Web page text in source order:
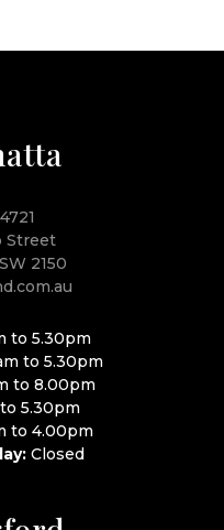
Street
2150
to 5.30pm
to 5.30pm
to 8.00pm
5.30pm
to 4.00pm
Closed